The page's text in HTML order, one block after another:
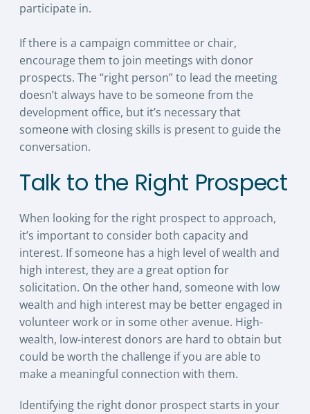
participate in.
If there is a campaign committee or chair,
encourage them to join meetings with donor
prospects. The “right person” to lead the meeting
doesn’t always have to be someone from the
development office, but it’s necessary that
someone with closing skills is present to guide the
conversation.
Talk to the Right Prospect
When looking for the right prospect to approach,
it’s important to consider both capacity and
interest. If someone has a high level of wealth and
high interest, they are a great option for
solicitation. On the other hand, someone with low
wealth and high interest may be better engaged in
volunteer work or in some other avenue. High-
wealth, low-interest donors are hard to obtain but
could be worth the challenge if you are able to
make a meaningful connection with them.
Identifying the right donor prospect starts in your